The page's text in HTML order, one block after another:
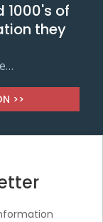
1000's of
they
>>